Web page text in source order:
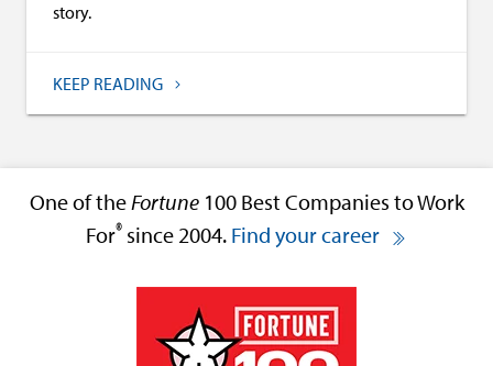
story.
KEEP READING
One of theFortune100 Best Companies to Work
For® since 2004. Find your career